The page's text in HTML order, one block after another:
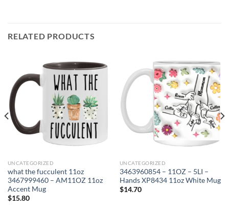
RELATED PRODUCTS
UNCATEGORIZED
what the fucculent 11oz
3467999460 – AM11OZ 11oz
Accent Mug
$15.80
UNCATEGORIZED
3463960854 – 11OZ – 5LI –
Hands XP8434 11oz White Mug
$14.70